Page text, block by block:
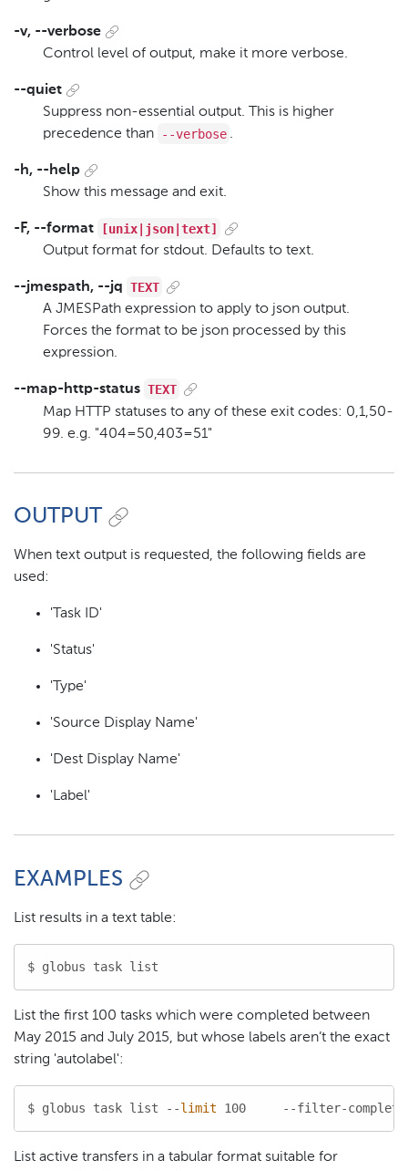
-v, --verbose
Control level of output, make it more verbose.
--quiet
Suppress non-essential output. This is higher
precedence than
--verbose .
-h, --help
Show this message and exit.
-F, --format
[unix|json|text]
Output format for stdout. Defaults to text.
--jmespath, --jq TEXT
A JMESPath expression to apply to json output.
Forces the format to be json processed by this
expression.
--map-http-status TEXT
Map HTTP statuses to any of these exit codes: 0,1,50-
99. e.g. "404=50,403=51"
OUTPUT
When text output is requested, the following fields are
used:
'Task ID'
'Status'
'Type'
'Source Display Name'
'Dest Display Name'
'Label'
EXAMPLES
List results in a text table:
$ globus task list
List the first 100 tasks which were completed between
May 2015 and July 2015, but whose labels aren’t the exact
string 'autolabel':
$ globus task list --limit 100     --filter-
List active transfers in a tabular format suitable for